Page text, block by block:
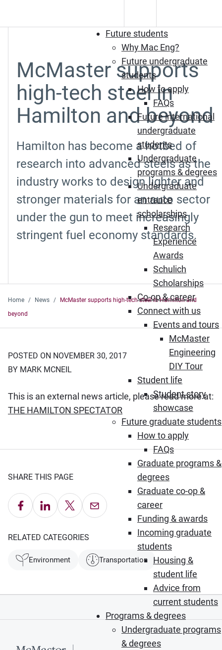
Future students
Why Mac Eng?
Future undergraduate
students
How to apply
FAQs
Future international
undergraduate
students
Undergraduate
programs & degrees
Undergraduate
entrance
scholarships
Research
Experience
Awards
Schulich
Scholarships
Co-op & career
Connect with us
Events and tours
McMaster
Engineering
DIY Tour
Student life
Student story
showcase
Future graduate students
How to apply
FAQs
Graduate programs &
degrees
Graduate co-op &
career
Funding & awards
Incoming graduate
students
Housing &
student life
Advice from
current students
Programs & degrees
Undergraduate programs
& degrees
McMaster supports
high-tech steel in
Hamilton and beyond
Hamilton has become a hotbed of
research into advanced steels as the
industry works to design lighter and
stronger materials for an auto sector
under the gun to meet increasingly
stringent fuel economy standards.
Home News
McMaster supports high-tech steel in Hamilton and
beyond
POSTED ON NOVEMBER 30, 2017
BY MARK MCNEIL
This is an external news article, please read more at:
THE HAMILTON SPECTATOR(Opens in new window)
SHARE THIS PAGE
Share on Facebook
Share on LinkedIn
Share on X Email this Page
RELATED CATEGORIES
Environment Transportation